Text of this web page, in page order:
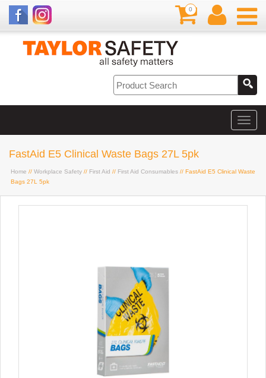
0
FastAid E5 Clinical Waste Bags 27L 5pk
Home // Workplace Safety // First Aid // First Aid Consumables // FastAid E5 Clinical Waste
Bags 27L 5pk